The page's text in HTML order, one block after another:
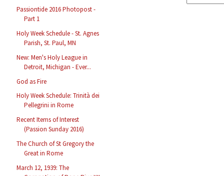
Passiontide 2016 Photopost -
Part 1
Holy Week Schedule - St. Agnes
Parish, St. Paul, MN
New: Men's Holy League in
Detroit, Michigan - Ever...
God as Fire
Holy Week Schedule: Trinità dei
Pellegrini in Rome
Recent Items of Interest
(Passion Sunday 2016)
The Church of St Gregory the
Great in Rome
March 12, 1939: The